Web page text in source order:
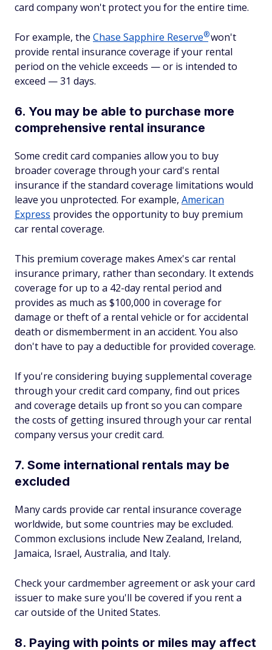
card company won't protect you for the entire time.
For example, the Chase Sapphire Reserve®won't
provide rental insurance coverage if your rental
period on the vehicle exceeds — or is intended to
exceed — 31 days.
6. You may be able to purchase more
comprehensive rental insurance
Some credit card companies allow you to buy
broader coverage through your card's rental
insurance if the standard coverage limitations would
leave you unprotected. For example, American
Express provides the opportunity to buy premium
car rental coverage.
This premium coverage makes Amex's car rental
insurance primary, rather than secondary. It extends
coverage for up to a 42-day rental period and
provides as much as $100,000 in coverage for
damage or theft of a rental vehicle or for accidental
death or dismemberment in an accident. You also
don't have to pay a deductible for provided coverage.
If you're considering buying supplemental coverage
through your credit card company, find out prices
and coverage details up front so you can compare
the costs of getting insured through your car rental
company versus your credit card.
7. Some international rentals may be
excluded
Many cards provide car rental insurance coverage
worldwide, but some countries may be excluded.
Common exclusions include New Zealand, Ireland,
Jamaica, Israel, Australia, and Italy.
Check your cardmember agreement or ask your card
issuer to make sure you'll be covered if you rent a
car outside of the United States.
8. Paying with points or miles may affect